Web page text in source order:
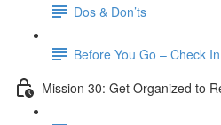
Dos & Don’ts
Before You Go – Check In
Mission 30: Get Organized to